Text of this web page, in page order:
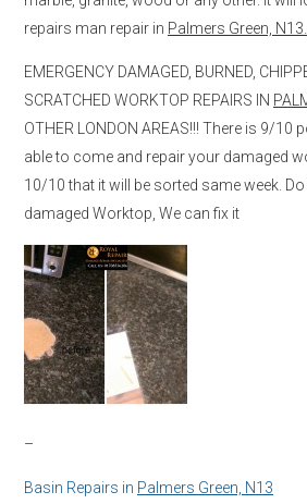
repairs man repair in Palmers Green, N13.
EMERGENCY DAMAGED, BURNED,
SCRATCHED WORKTOP REPAIRS IN
OTHER LONDON AREAS!!! There is 9/10
able to come and repair your damaged
10/10 that it will be sorted same week.
damaged Worktop, We can fix it
–
Basin Repairs in Palmers Green, N13